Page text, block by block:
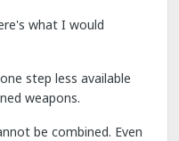
what I would
step less available
weapons.
be combined. Even